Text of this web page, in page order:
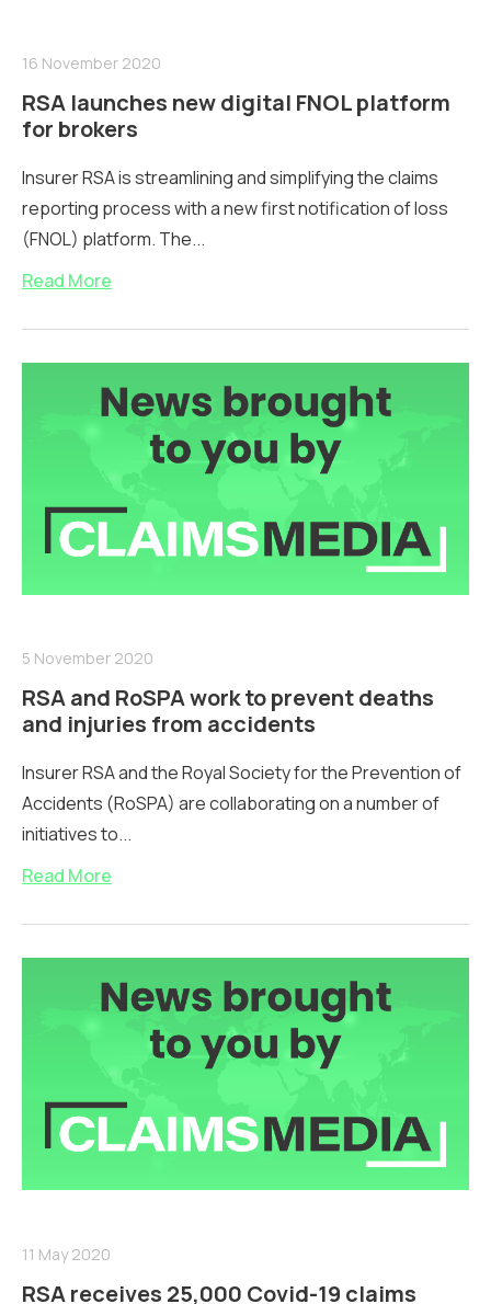
16 November 2020
RSA launches new digital FNOL platform
for brokers
Insurer RSA is streamlining and simplifying the claims
reporting process with a new first notification of loss
(FNOL) platform. The...
Read More
5 November 2020
RSA and RoSPA work to prevent deaths
and injuries from accidents
Insurer RSA and the Royal Society for the Prevention of
Accidents (RoSPA) are collaborating on a number of
initiatives to...
Read More
11 May 2020
RSA receives 25,000 Covid-19 claims